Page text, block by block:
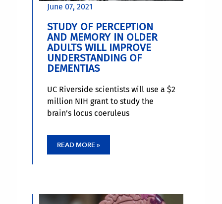
June 07, 2021
STUDY OF PERCEPTION
AND MEMORY IN OLDER
ADULTS WILL IMPROVE
UNDERSTANDING OF
DEMENTIAS
UC Riverside scientists will use a $2
million NIH grant to study the
brain’s locus coeruleus
READ MORE »